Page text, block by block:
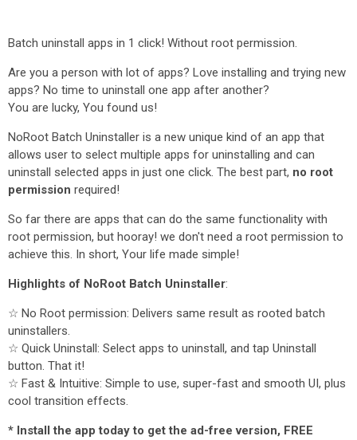
Batch uninstall apps in 1 click! Without root permission.
Are you a person with lot of apps? Love installing and trying new
apps? No time to uninstall one app after another?
You are lucky, You found us!
NoRoot Batch Uninstaller is a new unique kind of an app that
allows user to select multiple apps for uninstalling and can
uninstall selected apps in just one click. The best part, no root
permission required!
So far there are apps that can do the same functionality with
root permission, but hooray! we don't need a root permission to
achieve this. In short, Your life made simple!
Highlights of NoRoot Batch Uninstaller:
☆ No Root permission: Delivers same result as rooted batch
uninstallers.
☆ Quick Uninstall: Select apps to uninstall, and tap Uninstall
button. That it!
☆ Fast & Intuitive: Simple to use, super-fast and smooth UI, plus
cool transition effects.
* Install the app today to get the ad-free version, FREE